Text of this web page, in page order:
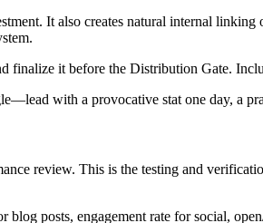
It also creates natural internal
it before the Distribution Gate.
with a provocative stat one day, a
review. This is the testing and
posts, engagement rate for social,